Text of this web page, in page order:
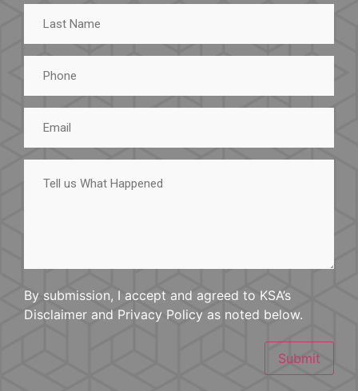
Last
Name
Phone
Email
Tell
What
By submission, I accept and agreed to KSA’s
Disclaimer and Privacy Policy as noted below.
Submit